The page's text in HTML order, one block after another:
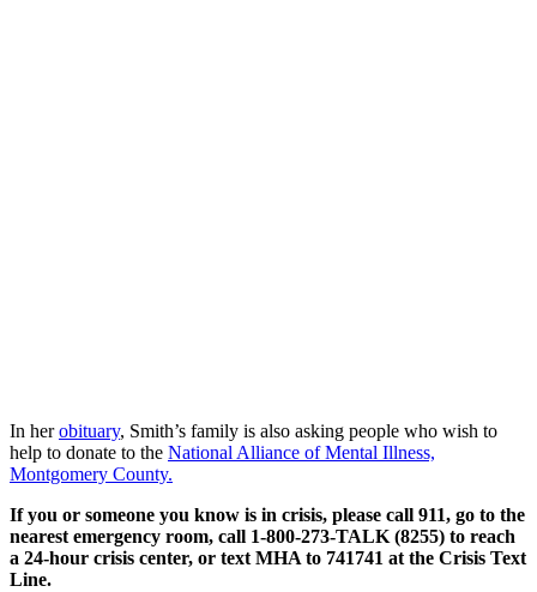
In herobituary, Smith’s family is also asking people who wish to
help to donate to the National Alliance of Mental Illness,
Montgomery County.
If you or someone you know is in crisis, please call 911, go to the
nearest emergency room, call 1-800-273-TALK (8255) to reach
a 24-hour crisis center, or text MHA to 741741 at the Crisis Text
Line.